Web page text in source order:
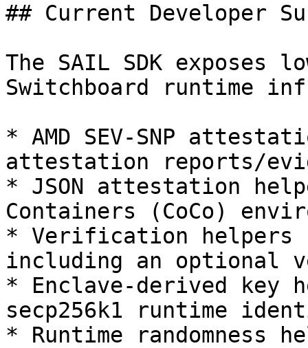
## Current Developer
The SAIL SDK
Switchboard runtime
* AMD SEV-SNP
attestation reports/
* JSON attestation
Containers (CoCo)
* Verification helpers
including an optional
* Enclave-derived key
secp256k1 runtime
* Runtime randomness